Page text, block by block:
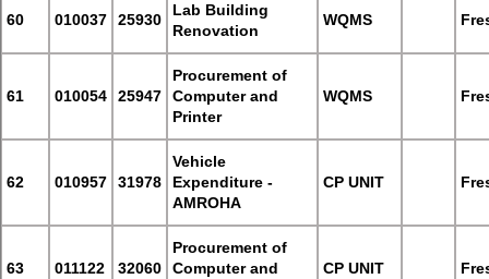
60 010037 25930
Lab Building
Renovation
WQMS
61 010054 25947
Procurement of
Computer and
Printer
WQMS
62 010957 31978
Vehicle
Expenditure -
AMROHA
CP UNIT
63 011122 32060
Procurement of
Computer and
CP UNIT